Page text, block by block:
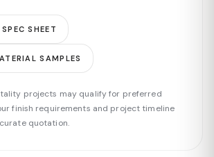
SHEET
SAMPLES
projects may qualify for preferred
finish requirements and project timeline
quotation.